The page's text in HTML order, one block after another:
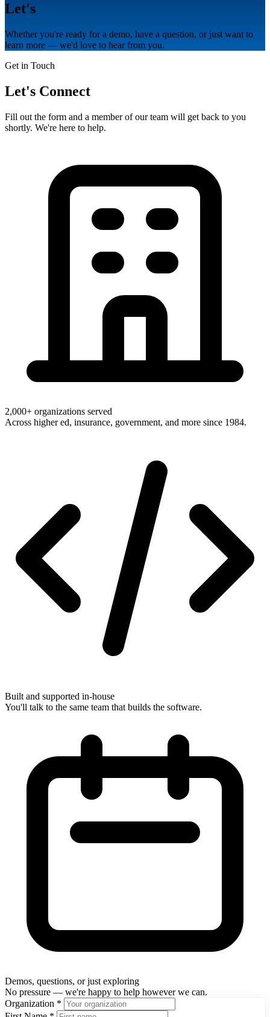
Let's
Whether you're ready for a demo, have a question, or just want to
learn more — we'd love to hear from you.
Get in Touch
Let's Connect
Fill out the form and a member of our team will get back to you
shortly. We're here to help.
2,000+ organizations served
Across higher ed, insurance, government, and more since 1984.
Built and supported in-house
You'll talk to the same team that builds the software.
Demos, questions, or just exploring
No pressure — we're happy to help however we can.
Organization *